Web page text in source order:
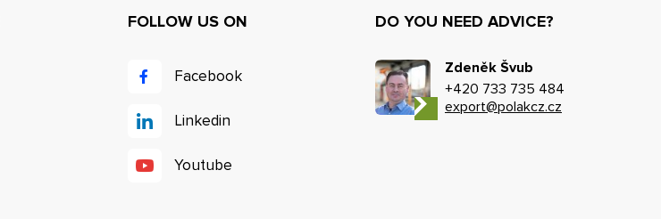
FOLLOW US ON
Facebook
Linkedin
Youtube
DO YOU NEED ADVICE?
Zdeněk Švub
+420 733 735 484
export@polakcz.cz